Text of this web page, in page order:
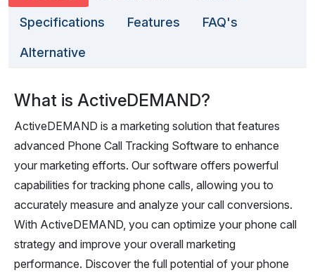
Specifications Features FAQ's
Alternative
What is ActiveDEMAND?
ActiveDEMAND is a marketing solution that features
advanced Phone Call Tracking Software to enhance
your marketing efforts. Our software offers powerful
capabilities for tracking phone calls, allowing you to
accurately measure and analyze your call conversions.
With ActiveDEMAND, you can optimize your phone call
strategy and improve your overall marketing
performance. Discover the full potential of your phone